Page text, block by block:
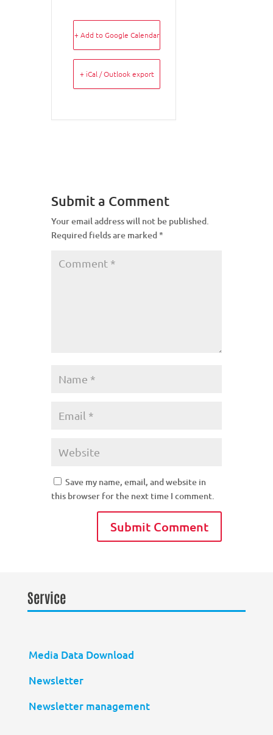
+ Add to Google Calendar
+ iCal / Outlook export
Submit a Comment
Your email address will not be published.
Required fields are marked*
Save my name, email, and website in
this browser for the next time I comment.
Service
Media Data Download
Newsletter
Newsletter management